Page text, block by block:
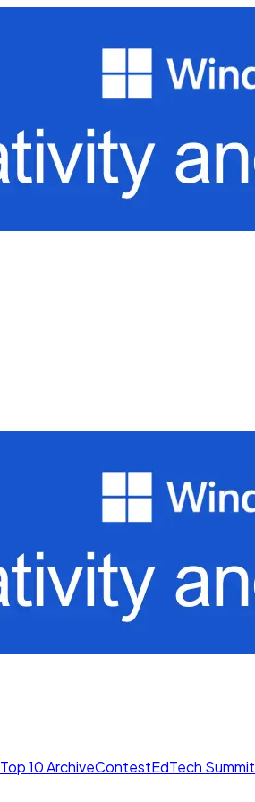
Top 10 ArchiveContestEdTech Summit